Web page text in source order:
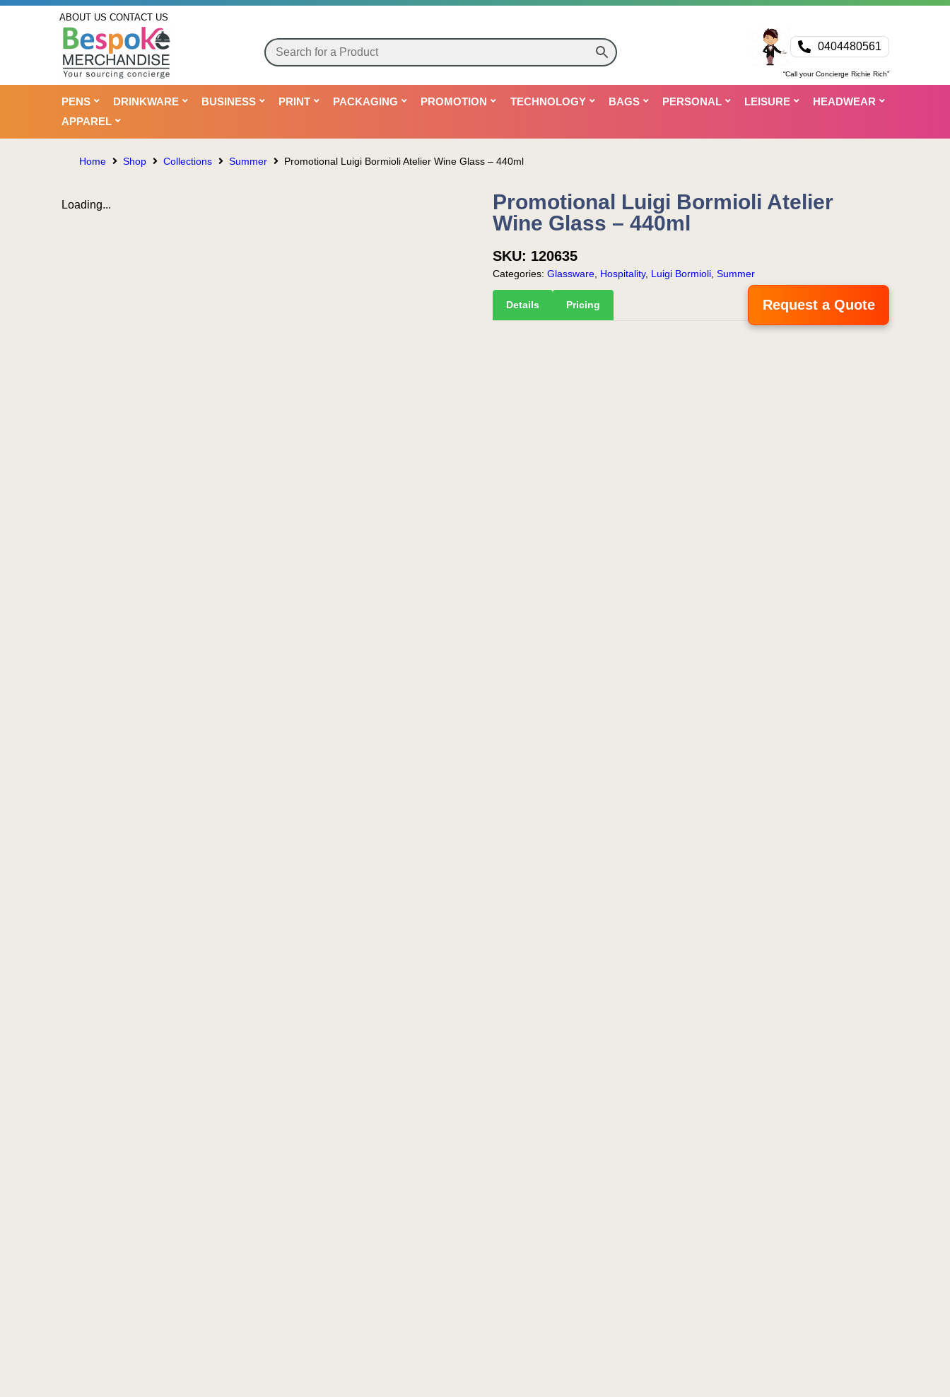
ABOUT US CONTACT US
0404480561
“Call your Concierge Richie Rich”
PENS DRINKWARE BUSINESS PRINT PACKAGING PROMOTION TECHNOLOGY BAGS PERSONAL LEISURE
HEADWEAR
APPAREL
Home Shop Collections Summer Promotional Luigi Bormioli Atelier Wine Glass – 440ml
Loading...
Promotional Luigi Bormioli Atelier
Wine Glass – 440ml
SKU: 120635
Categories: Glassware Hospitality, Luigi Bormioli Summer
Request a Quote
Details Pricing